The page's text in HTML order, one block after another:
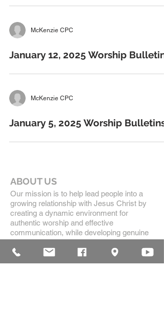
McKenzie CPC
January 12, 2025 Worship Bulletins
McKenzie CPC
January 5, 2025 Worship Bulletins
ABOUT US
Our mission is to help lead people into a
growing relationship with Jesus Christ by
creating a dynamic environment for
authentic worship and effective
communication, while developing genuine
community with each other.